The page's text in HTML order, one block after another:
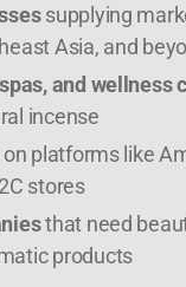
supplying
Asia, and
and wellness
incense
on platforms like
stores
that need
products